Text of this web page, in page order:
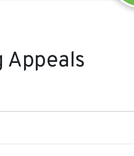
Appeals